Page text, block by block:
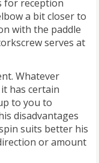
for reception
a bit closer to
with the paddle
serves at
Whatever
has certain
to you to
disadvantages
suits better his
or amount